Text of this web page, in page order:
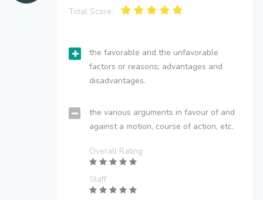
Total Score:
the favorable and the unfavorable
factors or reasons; advantages and
disadvantages.
the various arguments in favour of and
against a motion, course of action, etc.
Overall Rating
Staff